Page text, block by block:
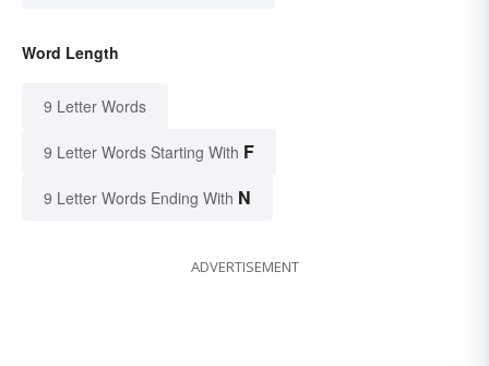
Word Length
9 Letter Words
9 Letter Words Starting With F
9 Letter Words Ending With N
ADVERTISEMENT